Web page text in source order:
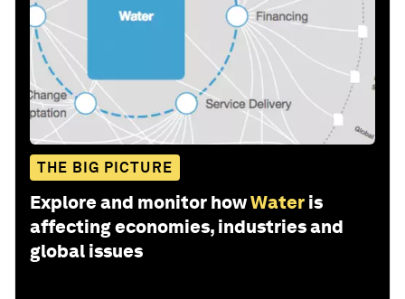
THE BIG PICTURE
Explore and monitor howWater is
affecting economies, industries and
global issues